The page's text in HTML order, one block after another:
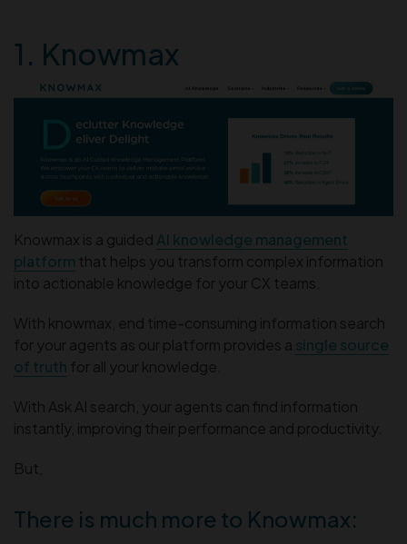
1. Knowmax
Knowmax is a guided AI knowledge management
platform that helps you transform complex information
into actionable knowledge for your CX teams.
With knowmax, end time-consuming information search
for your agents as our platform provides a single source
of truth for all your knowledge.
With Ask AI search, your agents can find information
instantly, improving their performance and productivity.
But,
There is much more to Knowmax: